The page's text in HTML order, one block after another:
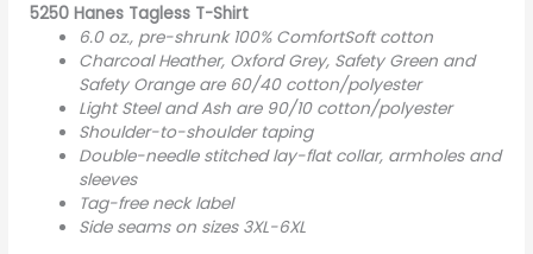
5250 Hanes Tagless T-Shirt
6.0 oz., pre-shrunk 100% ComfortSoft cotton
Charcoal Heather, Oxford Grey, Safety Green and
Safety Orange are 60/40 cotton/polyester
Light Steel and Ash are 90/10 cotton/polyester
Shoulder-to-shoulder taping
Double-needle stitched lay-flat collar, armholes and
sleeves
Tag-free neck label
Side seams on sizes 3XL-6XL